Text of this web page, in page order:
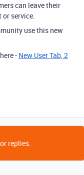
can leave their
service.
use this new
- New User Tab, 2
replies.